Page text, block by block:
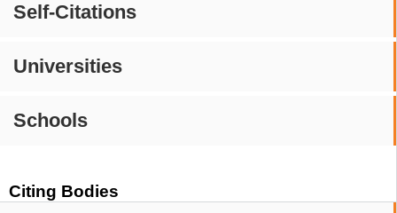
Self-Citations
Universities
Schools
Citing Bodies